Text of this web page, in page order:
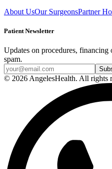
About UsOur SurgeonsPartner
Patient Newsletter
Updates on procedures,
spam.
© 2026 AngelesHealth. All rights